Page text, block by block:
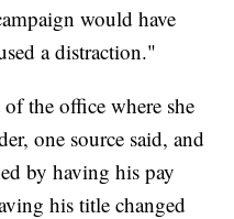
would have
a distraction."
the office where she
one source said, and
by having his pay
his title changed